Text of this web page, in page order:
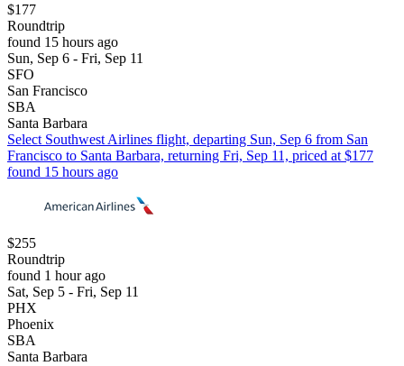
$177
Roundtrip
found 15 hours ago
Sun, Sep 6 - Fri, Sep 11
SFO
San Francisco
SBA
Santa Barbara
Select Southwest Airlines flight, departing Sun, Sep 6 from San
Francisco to Santa Barbara, returning Fri, Sep 11, priced at $177
found 15 hours ago
$255
Roundtrip
found 1 hour ago
Sat, Sep 5 - Fri, Sep 11
PHX
Phoenix
SBA
Santa Barbara